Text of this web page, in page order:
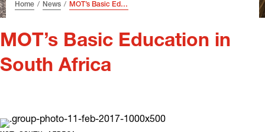
Home News MOT’s Basic Education in South Africa
MOT’s Basic Education in
South Africa